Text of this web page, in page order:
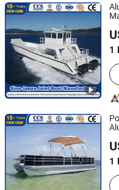
1
Qingdao Yamane Ryu
Shandong, China
1
Qingdao Yamane Ryu
Shandong, China